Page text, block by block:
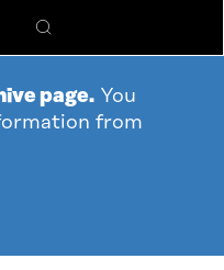
Search
page. You
from